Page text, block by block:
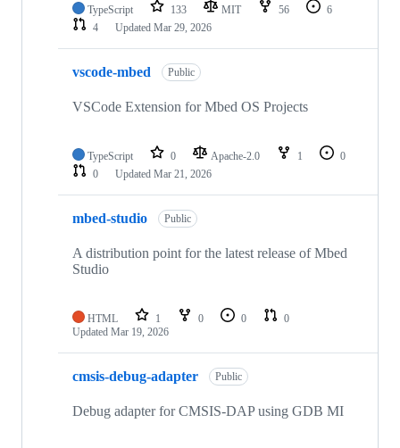
TypeScript 133 MIT 56
6
4
Updated Mar 29, 2026
vscode-mbed Public
VSCode Extension for Mbed OS Projects
TypeScript 0 Apache-2.0 1
0
0
Updated Mar 21, 2026
mbed-studio Public
A distribution point for the latest release of Mbed
Studio
HTML 1 0 0
0
Updated Mar 19, 2026
cmsis-debug-adapter Public
Debug adapter for CMSIS-DAP using GDB MI